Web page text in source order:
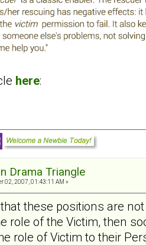
here:
Drama Triangle
02, 2007, 01:43:11 AM »
these positions are
role of the Victim, then
role of Victim to their